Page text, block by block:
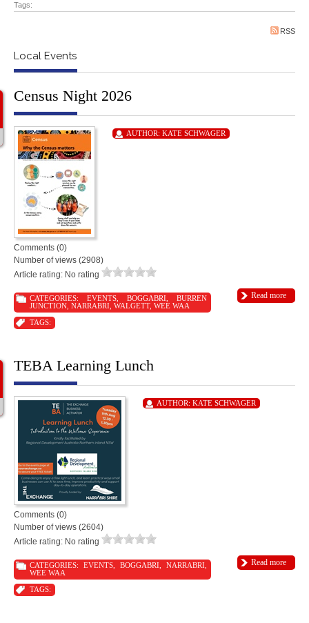
Tags:
RSS
Local Events
Census Night 2026
AUTHOR: KATE SCHWAGER
Comments (0)
Number of views (2908)
Article rating: No rating
Read more
CATEGORIES: EVENTS, BOGGABRI
BURREN
JUNCTION NARRABRI WALGETT, WEE WAA
TAGS:
TEBA Learning Lunch
AUTHOR: KATE SCHWAGER
Comments (0)
Number of views (2604)
Article rating: No rating
Read more
CATEGORIES: EVENTS, BOGGABRI NARRABRI
WEE WAA
TAGS: